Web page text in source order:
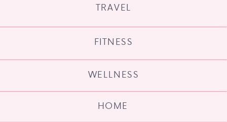
HOME
WELLNESS
FITNESS
TRAVEL